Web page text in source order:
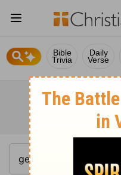
Bible
Trivia
Daily
Verse